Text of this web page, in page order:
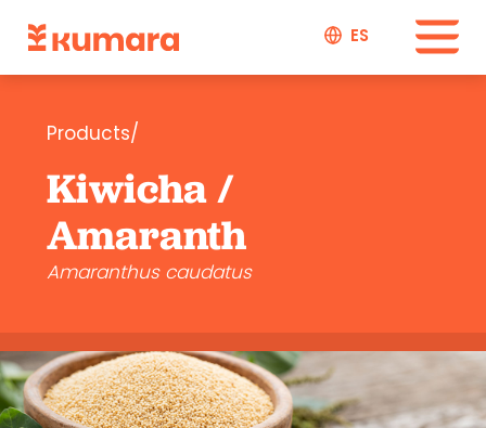
ES
Products/
Kiwicha /
Amaranth
Amaranthus caudatus